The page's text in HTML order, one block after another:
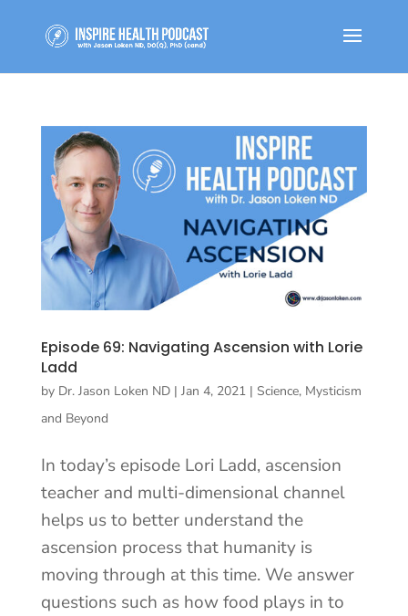
Episode 69: Navigating Ascension with Lorie
Ladd
by Dr. Jason Loken ND| Jan 4, 2021| Science, Mysticism
and Beyond
In today’s episode Lori Ladd, ascension
teacher and multi-dimensional channel
helps us to better understand the
ascension process that humanity is
moving through at this time. We answer
questions such as how food plays in to